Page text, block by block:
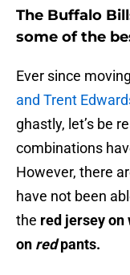
The Buffalo
some of the
Ever since
and Trent
ghastly, let’s be
combinations
However, there
have not been
the red jersey on
on redpants.